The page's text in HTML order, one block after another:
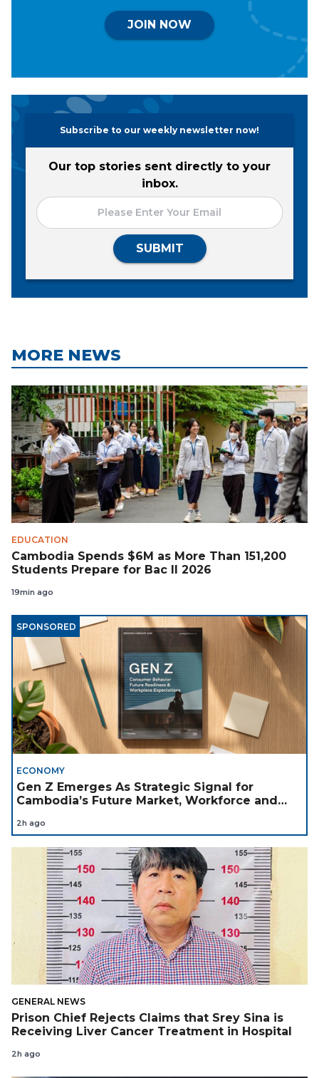
JOIN NOW
Subscribe to our weekly newsletter now!
Our top stories sent directly to your
inbox.
SUBMIT
MORE NEWS
EDUCATION
Cambodia Spends $6M as More Than 151,200
Students Prepare for Bac II 2026
19min ago
SPONSORED
ECONOMY
Gen Z Emerges As Strategic Signal for
Cambodia’s Future Market, Workforce and
2h ago
GENERAL NEWS
Prison Chief Rejects Claims that Srey Sina is
Receiving Liver Cancer Treatment in Hospital
2h ago